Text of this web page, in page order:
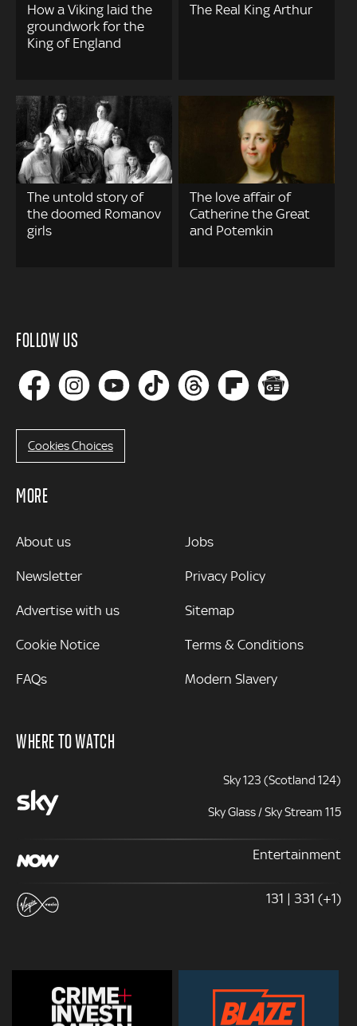
How a Viking laid the
groundwork for the
King of England
The Real King Arthur
The untold story of
the doomed Romanov
girls
The love affair of
Catherine the Great
and Potemkin
FOLLOW US
Cookies Choices
MORE
MORE
About us
Newsletter
Advertise with us
Cookie Notice
FAQs
Jobs
Privacy Policy
Sitemap
Terms & Conditions
Modern Slavery
WHERE TO WATCH
Sky 123 (Scotland 124)
Sky Glass / Sky Stream 115
Entertainment
131 | 331 (+1)